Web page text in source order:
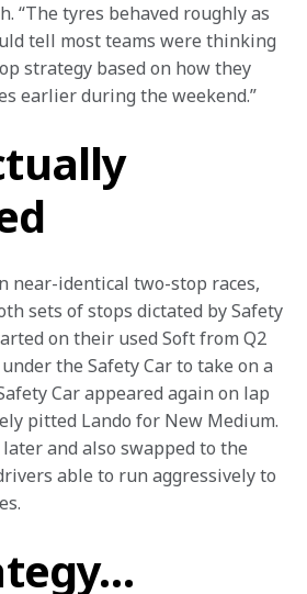
“The tyres behaved roughly as
tell most teams were thinking
strategy based on how they
earlier during the weekend.”
near-identical two-stop races,
sets of stops dictated by Safety
on their used Soft from Q2
the Safety Car to take on a
Car appeared again on lap
pitted Lando for New Medium.
and also swapped to the
able to run aggressively to